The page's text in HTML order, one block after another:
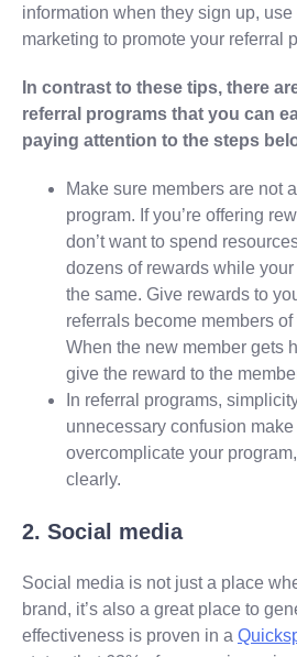
information when they sign up,
marketing to promote your referral
In contrast to these tips, there
referral programs that you can
paying attention to the steps
Make sure members are not
program. If you’re offering
don’t want to spend
dozens of rewards while
the same. Give rewards to
referrals become members
When the new member gets
give the reward to the
In referral programs,
unnecessary confusion
overcomplicate your
clearly.
2. Social media
Social media is not just a place
brand, it’s also a great place to
effectiveness is proven in a